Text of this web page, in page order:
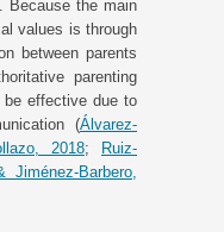
Because the main
values is through
between parents
parenting
effective due to
(Álvarez-
2018; Ruiz-
Jiménez-Barbero,